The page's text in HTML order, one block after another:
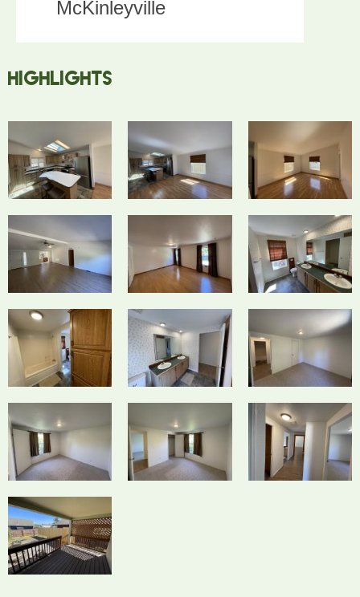
McKinleyville
Highlights